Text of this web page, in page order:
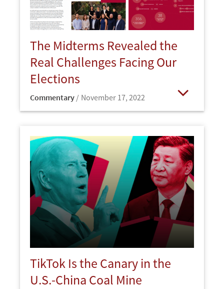
The Midterms Revealed the
Real Challenges Facing Our
Elections
Commentary November 17, 2022
TikTok Is the Canary in the
U.S.-China Coal Mine